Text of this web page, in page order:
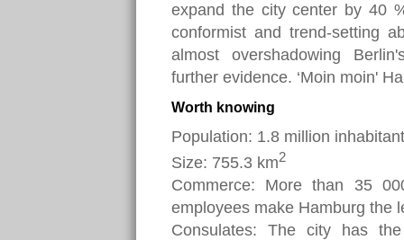
expand the city center by 40
conformist and trend-setting
almost overshadowing
further evidence. ‘Moin moin'
Worth knowing
Population: 1.8 million
Size: 755.3 km2
Commerce: More than 35
employees make Hamburg the
Consulates: The city has the